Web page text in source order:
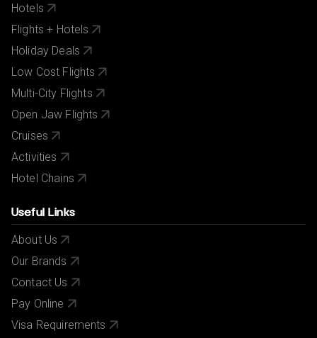
Hotels
Flights + Hotels
Holiday Deals
Low Cost Flights
Multi-City Flights
Open Jaw Flights
Cruises
Activities
Hotel Chains
Useful Links
About Us
Our Brands
Contact Us
Pay Online
Visa Requirements